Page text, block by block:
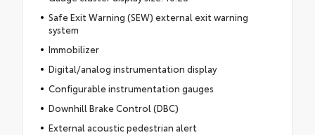
Safe Exit Warning (SEW) external exit warning
system
Immobilizer
Digital/analog instrumentation display
Configurable instrumentation gauges
Downhill Brake Control (DBC)
External acoustic pedestrian alert